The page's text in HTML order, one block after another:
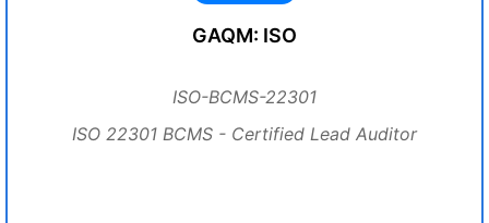
GAQM: ISO
ISO-BCMS-22301
ISO 22301 BCMS - Certified Lead Auditor